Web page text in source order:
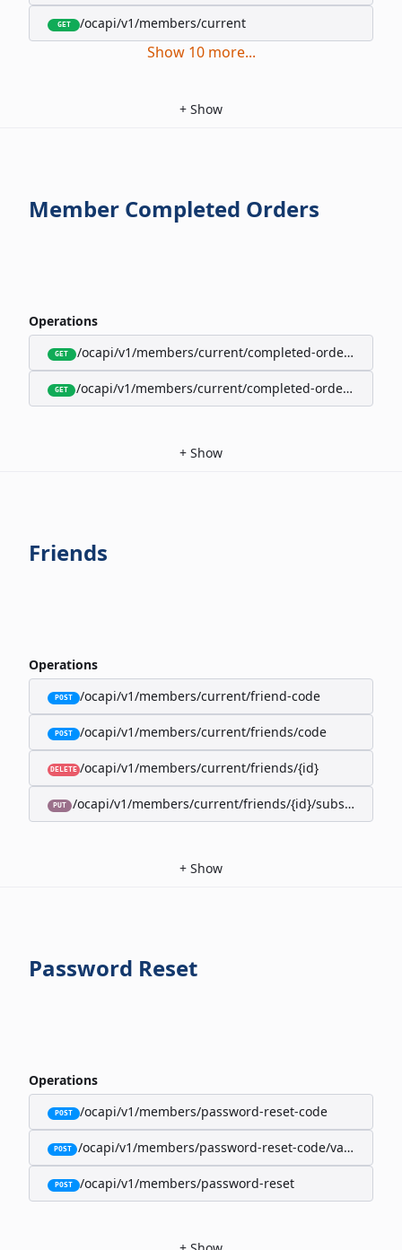
GET /ocapi/v1/members/current
Show 10 more...
+ Show
Member Completed Orders
Operations
GET /ocapi/v1/members/current/completed-orders/active
GET /ocapi/v1/members/current/completed-orders/
+ Show
Friends
Operations
POST /ocapi/v1/members/current/friend-code
POST /ocapi/v1/members/current/friends/code
DELETE /ocapi/v1/members/current/friends/{id}
PUT /ocapi/v1/members/current/friends/{id}/subscription-
+ Show
Password Reset
Operations
POST /ocapi/v1/members/password-reset-code
POST /ocapi/v1/members/password-reset-code/validate
POST /ocapi/v1/members/password-reset